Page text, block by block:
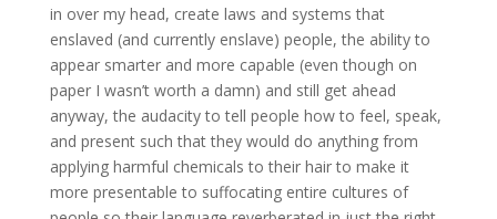
in over my head, create laws and systems that
enslaved (and currently enslave) people, the ability to
appear smarter and more capable (even though on
paper I wasn’t worth a damn) and still get ahead
anyway, the audacity to tell people how to feel, speak,
and present such that they would do anything from
applying harmful chemicals to their hair to make it
more presentable to suffocating entire cultures of